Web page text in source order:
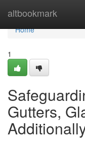
altbookmark
Home
Home
1
Gutters,